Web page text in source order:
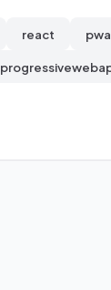
react pwa